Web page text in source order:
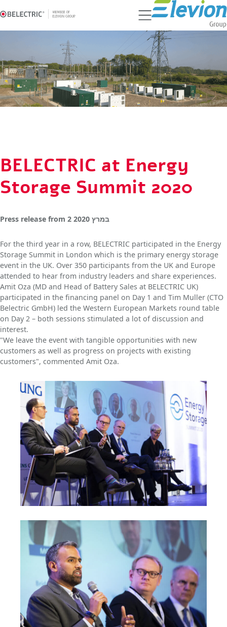
Skip
to
content
BELECTRIC at Energy
Storage Summit 2020
Press release from 2 במרץ 2020
For the third year in a row, BELECTRIC participated in the Energy
Storage Summit in London which is the primary energy storage
event in the UK. Over 350 participants from the UK and Europe
attended to hear from industry leaders and share experiences.
Amit Oza (MD and Head of Battery Sales at BELECTRIC UK)
participated in the financing panel on Day 1 and Tim Muller (CTO
Belectric GmbH) led the Western European Markets round table
on Day 2 – both sessions stimulated a lot of discussion and
interest.
"We leave the event with tangible opportunities with new
customers as well as progress on projects with existing
customers", commented Amit Oza.